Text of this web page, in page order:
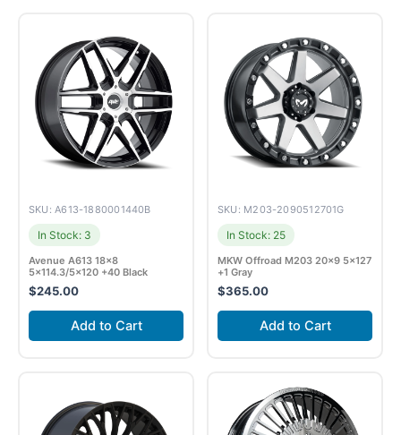
SKU: A613-1880001440B
In Stock: 3
Avenue A613 18×8
5×114.3/5×120 +40 Black
$245.00
Add to Cart
SKU: M203-2090512701G
In Stock: 25
MKW Offroad M203 20×9 5×127
+1 Gray
$365.00
Add to Cart